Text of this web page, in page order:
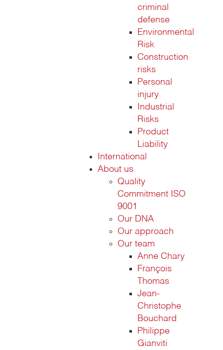
criminal
defense
Environmental
Risk
Construction
risks
Personal
injury
Industrial
Risks
Product
Liability
International
About us
Quality
Commitment ISO
9001
Our DNA
Our approach
Our team
Anne Chary
François
Thomas
Jean-
Christophe
Bouchard
Philippe
Gianviti